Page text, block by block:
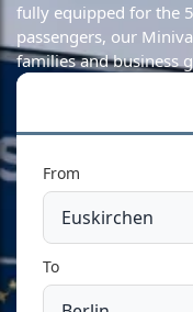
fully equipped for the
passengers, our
families and business
From
To